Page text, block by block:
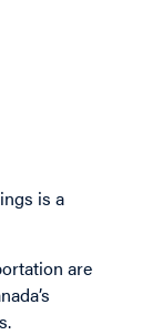
is a
are